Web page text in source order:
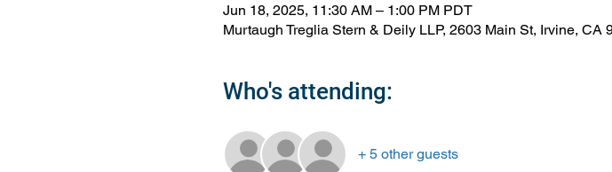
Jun 18, 2025, 11:30 AM – 1:00 PM PDT
Murtaugh Treglia Stern & Deily LLP, 2603 Main St, Irvine, CA
Who's attending:
+ 5 other guests